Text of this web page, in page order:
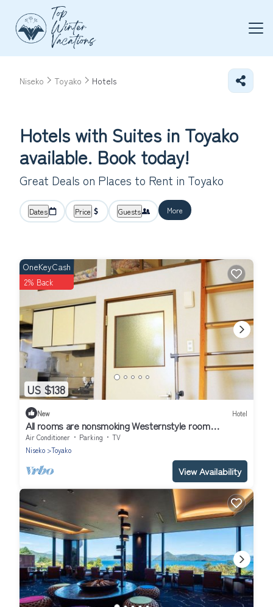
Niseko Toyako Hotels
Hotels with Suites in Toyako
available. Book today!
Great Deals on Places to Rent in Toyako
Dates Price Guests More
US $138
OneKeyCash
2% Back
New Hotel
All rooms are nonsmoking Westernstyle room
wit/Abuta-gun Hokkaidō
Air Conditioner Parking
TV
Niseko
Toyako
View Availability